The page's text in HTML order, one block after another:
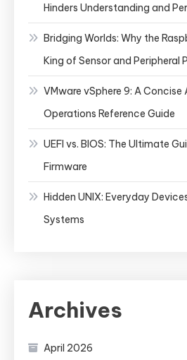
Hinders Understanding and
Bridging Worlds: Why the
King of Sensor and Peripheral
VMware vSphere 9: A
Operations Reference Guide
UEFI vs. BIOS: The Ultimate
Firmware
Hidden UNIX: Everyday
Systems
Archives
April 2026